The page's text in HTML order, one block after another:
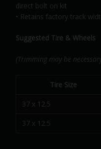
direct bolt on kit
• Retains factory track
Suggested Tire & Wheels
(Trimming may be
Tire Size
37 x 12.5
37 x 12.5